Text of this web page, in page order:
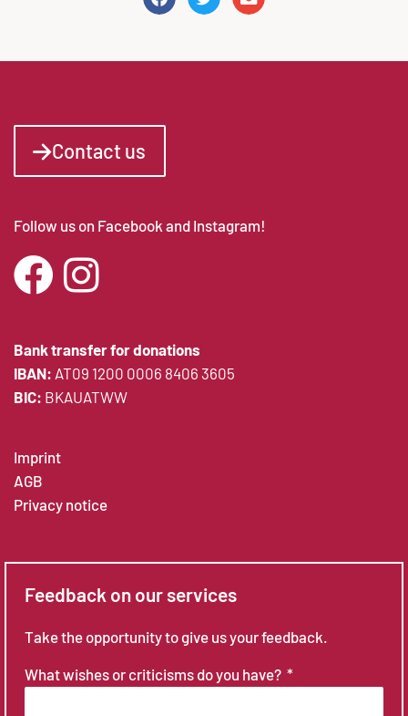
Contact us
Follow us on Facebook and Instagram!
Bank transfer for donations
IBAN: AT09 1200 0006 8406 3605
BIC: BKAUATWW
Imprint
AGB
Privacy notice
Feedback on our services
Take the opportunity to give us your feedback.
What wishes or criticisms do you have?